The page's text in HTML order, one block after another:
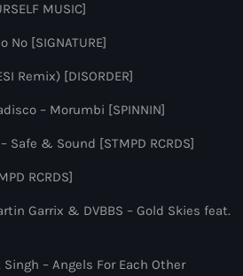
Radio
pm
pm
MUSIC]
No [SIGNATURE]
Remix) [DISORDER]
– Morumbi [SPINNIN]
Safe & Sound [STMPD RCRDS]
RCRDS]
Garrix & DVBBS – Gold Skies feat.
– Angels For Each Other